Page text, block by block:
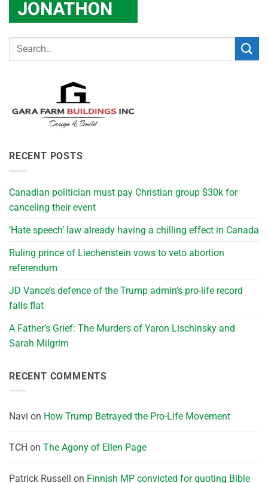
RECENT POSTS
Canadian politician must pay Christian group $30k for
canceling their event
‘Hate speech’ law already having a chilling effect in Canada
Ruling prince of Liechenstein vows to veto abortion
referendum
JD Vance’s defence of the Trump admin’s pro-life record
falls flat
A Father’s Grief: The Murders of Yaron Lischinsky and
Sarah Milgrim
RECENT COMMENTS
Navi on How Trump Betrayed the Pro-Life Movement
TCH on The Agony of Ellen Page
Patrick Russell on Finnish MP convicted for quoting Bible